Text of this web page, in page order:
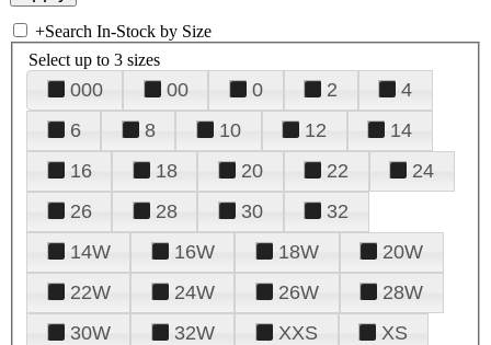
+Search In-Stock by Size
Select up to 3 sizes
000 00 0 2
4
6
8 10 12
14
16
18 20 22
24
26
28 30
32
14W
16W 18W
20W
22W
24W 26W
28W
30W
32W XXS
XS